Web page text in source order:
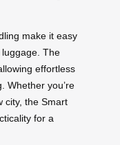
make it easy
The
effortless
Whether you’re
city, the Smart
for a